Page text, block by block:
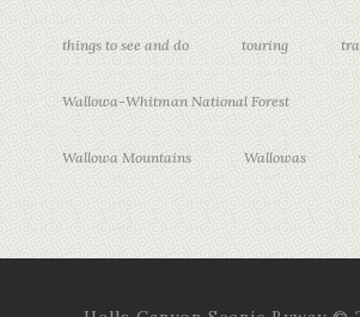
things to see and do touring
Wallowa-Whitman National Forest
Wallowa Mountains Wallowas